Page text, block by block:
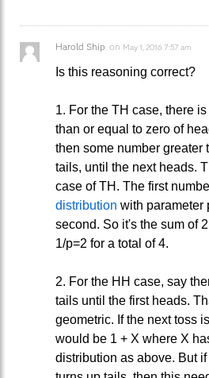
Harold Ship on May 1, 2016 7:57 am
Is this reasoning correct?
1. For the TH case, there
than or equal to zero of
then some number greater
tails, until the next heads.
case of TH. The first
distribution with parameter
second. So it's the sum of
1/p=2 for a total of 4.
2. For the HH case, say
tails until the first heads.
geometric. If the next toss
would be 1 + X where X
distribution as above. But